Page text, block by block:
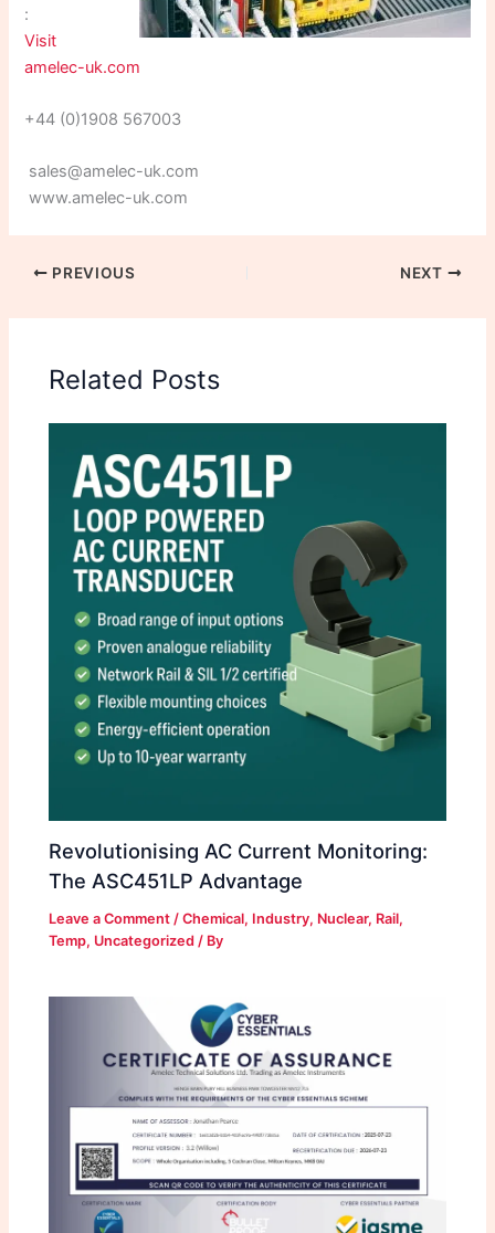
:
Visit
amelec-uk.com
+44 (0)1908 567003
sales@amelec-uk.com
www.amelec-uk.com
PREVIOUS NEXT
Related Posts
Revolutionising AC Current Monitoring:
The ASC451LP Advantage
Leave a Comment /Chemical, Industry, Nuclear, Rail,
Temp, Uncategorized / By